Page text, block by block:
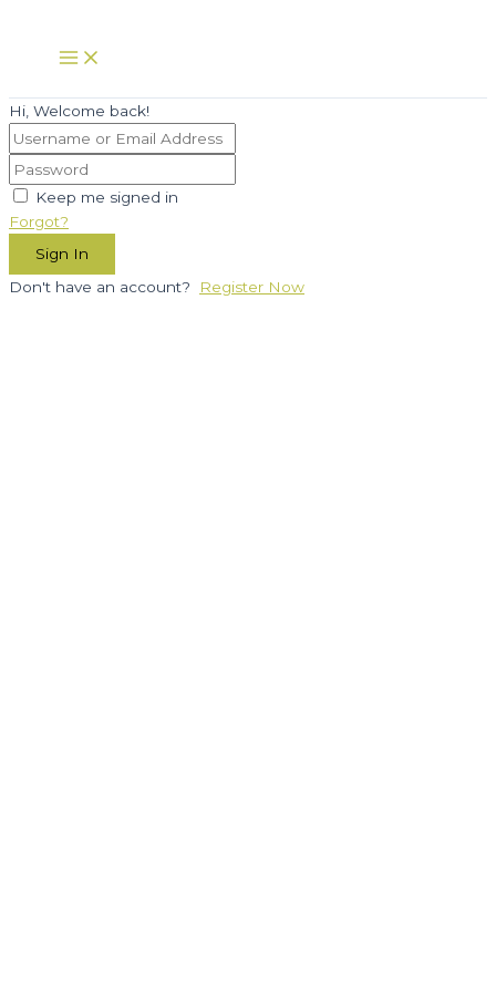
content
Main
Menu
Hi, Welcome back!
Keep me signed in
Forgot?
Sign In
Don't have an account?
Register Now